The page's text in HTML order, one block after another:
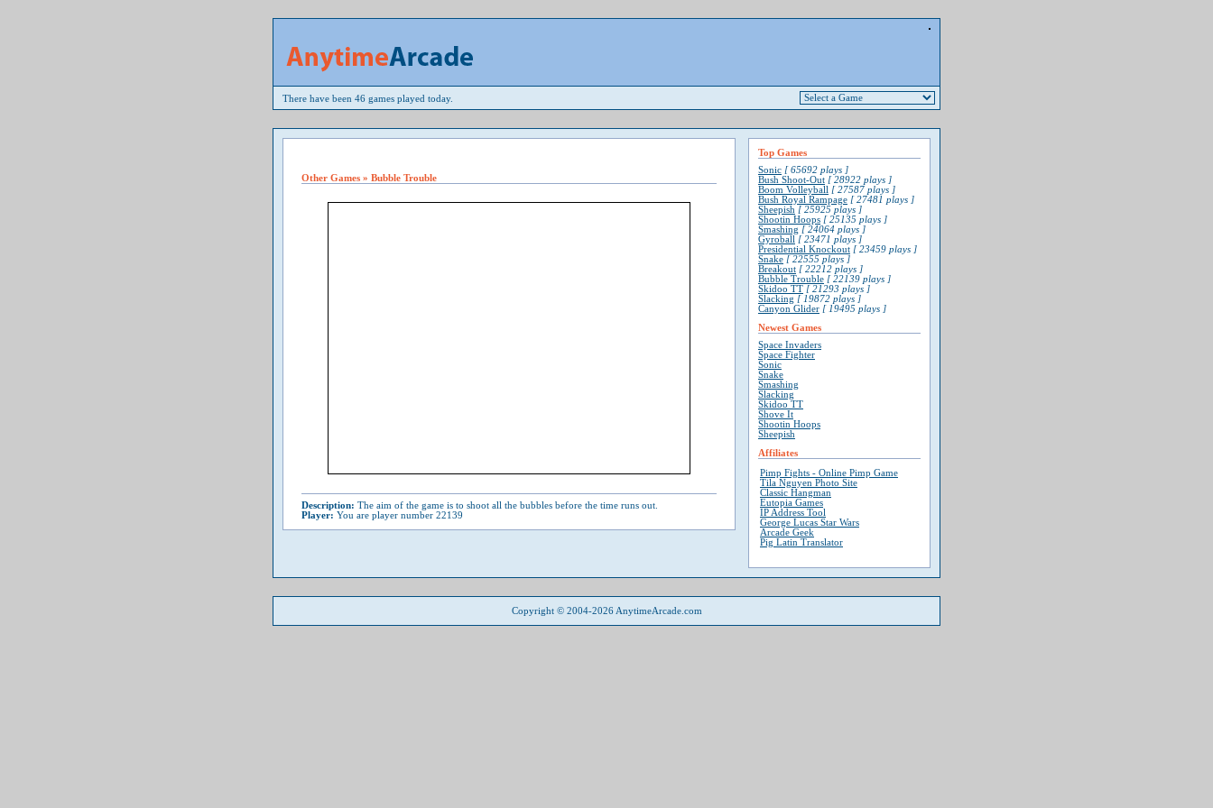
There have been 46 games played today.
Other Games » Bubble Trouble
Description: The aim of the game is to shoot all the bubbles before the time runs out.
Player: You are player number 22139
Top Games
Sonic [ 65692 plays ]
Bush Shoot-Out [ 28922 plays ]
Boom Volleyball [ 27587 plays ]
Bush Royal Rampage [ 27481 plays ]
Sheepish [ 25925 plays ]
Shootin Hoops [ 25135 plays ]
Smashing [ 24064 plays ]
Gyroball [ 23471 plays ]
Presidential Knockout [ 23459 plays ]
Snake [ 22555 plays ]
Breakout [ 22212 plays ]
Bubble Trouble [ 22139 plays ]
Skidoo TT [ 21293 plays ]
Slacking [ 19872 plays ]
Canyon Glider [ 19495 plays ]
Newest Games
Space Invaders
Space Fighter
Sonic
Snake
Smashing
Slacking
Skidoo TT
Shove It
Shootin Hoops
Sheepish
Affiliates
Pimp Fights - Online Pimp Game
Tila Nguyen Photo Site
Classic Hangman
Eutopia Games
IP Address Tool
George Lucas Star Wars
Arcade Geek
Pig Latin Translator
Copyright © 2004-2026 AnytimeArcade.com